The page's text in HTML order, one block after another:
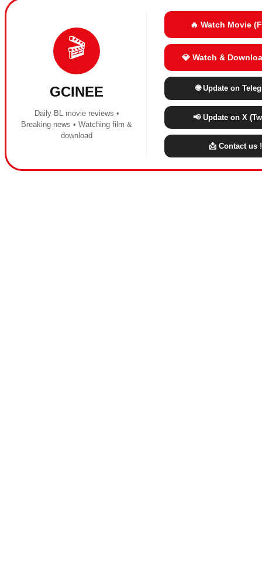
🎬
GCINEE
Daily BL movie reviews •
Breaking news • Watching film &
download
🔥 Watch Movie
💎 Watch &
🌐 Update on
📢 Update on X
📩 Contact us !